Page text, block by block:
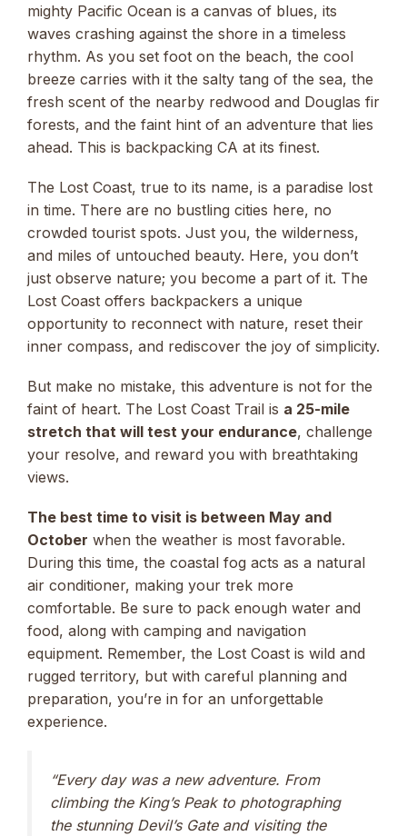
mighty Pacific Ocean is a canvas of blues, its
waves crashing against the shore in a timeless
rhythm. As you set foot on the beach, the cool
breeze carries with it the salty tang of the sea, the
fresh scent of the nearby redwood and Douglas fir
forests, and the faint hint of an adventure that lies
ahead. This is backpacking CA at its finest.
The Lost Coast, true to its name, is a paradise lost
in time. There are no bustling cities here, no
crowded tourist spots. Just you, the wilderness,
and miles of untouched beauty. Here, you don’t
just observe nature; you become a part of it. The
Lost Coast offers backpackers a unique
opportunity to reconnect with nature, reset their
inner compass, and rediscover the joy of simplicity.
But make no mistake, this adventure is not for the
faint of heart. The Lost Coast Trail is a 25-mile
stretch that will test your endurance, challenge
your resolve, and reward you with breathtaking
views.
The best time to visit is between May and
October when the weather is most favorable.
During this time, the coastal fog acts as a natural
air conditioner, making your trek more
comfortable. Be sure to pack enough water and
food, along with camping and navigation
equipment. Remember, the Lost Coast is wild and
rugged territory, but with careful planning and
preparation, you’re in for an unforgettable
experience.
“Every day was a new adventure. From
climbing the King’s Peak to photographing
the stunning Devil’s Gate and visiting the